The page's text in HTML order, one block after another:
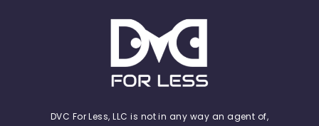
DVC For Less, LLC is not in any way an agent of,